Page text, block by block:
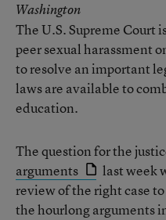
Washington
The U.S. Supreme Court
peer sexual harassment
to resolve an important
laws are available to
education.
The question for the
arguments
last week
review of the right case
the hourlong arguments